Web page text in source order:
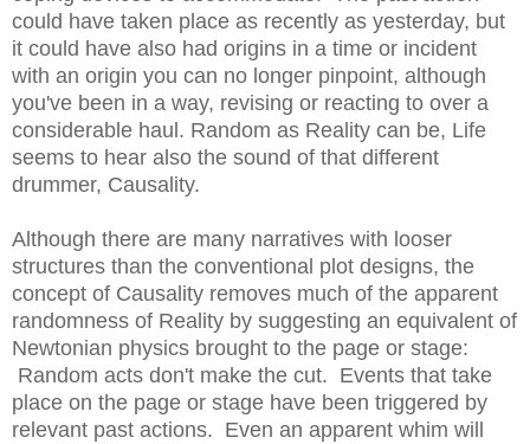
could have taken place as recently as yesterday, but
it could have also had origins in a time or incident
with an origin you can no longer pinpoint, although
you've been in a way, revising or reacting to over a
considerable haul. Random as Reality can be, Life
seems to hear also the sound of that different
drummer, Causality.
Although there are many narratives with looser
structures than the conventional plot designs, the
concept of Causality removes much of the apparent
randomness of Reality by suggesting an equivalent of
Newtonian physics brought to the page or stage:
Random acts don't make the cut. Events that take
place on the page or stage have been triggered by
relevant past actions. Even an apparent whim will